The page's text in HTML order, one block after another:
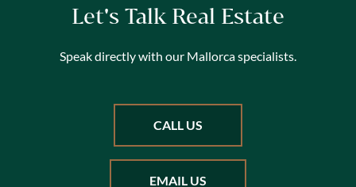
Let's Talk Real Estate
Speak directly with our Mallorca specialists.
CALL US
EMAIL US